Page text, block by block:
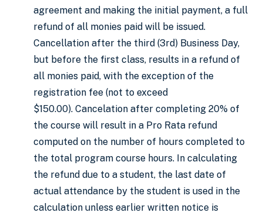
agreement and making the initial payment, a full
refund of all monies paid will be issued.
Cancellation after the third (3rd) Business Day,
but before the first class, results in a refund of
all monies paid, with the exception of the
registration fee (not to exceed
$150.00). Cancelation after completing 20% of
the course will result in a Pro Rata refund
computed on the number of hours completed to
the total program course hours. In calculating
the refund due to a student, the last date of
actual attendance by the student is used in the
calculation unless earlier written notice is